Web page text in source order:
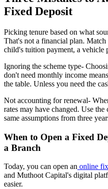
Fixed Deposit
Picking tenure based on what
That's not a financial plan.
child's tuition payment, a vehicle
Ignoring the scheme type-
don't need monthly income
the table. Unless you need the
Not accounting for renewal-
rates may have changed. Use
same assumptions from three
When to Open a Fixed
a Branch
Today, you can open an online
and Muthoot Capital's digital
easier.